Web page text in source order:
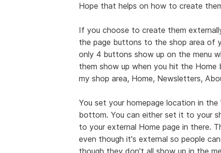
Hope that helps on how to create
If you choose to create them
the page buttons to the shop area of
only 4 buttons show up on the menu
them show up when you hit the
my shop area, Home, Newsletters,
You set your homepage location in
bottom. You can either set it to your
to your external Home page in there.
even though it's external so people
though they don't all show up in the